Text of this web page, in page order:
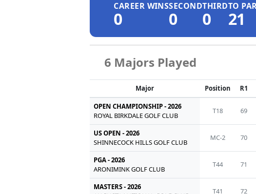
CAREER WINS
0
SECOND
0
THIRD
0
TO
21
6 Majors Played
Major Position R1
OPEN CHAMPIONSHIP - 2026
ROYAL BIRKDALE GOLF CLUB
T18 69
US OPEN - 2026
SHINNECOCK HILLS GOLF CLUB
MC-2 70
PGA - 2026
ARONIMINK GOLF CLUB
T44 71
MASTERS - 2026
T41 72